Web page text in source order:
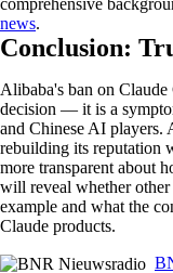
news.
Conclusion:
Alibaba's ban on Claude
decision — it is a
and Chinese AI players.
rebuilding its reputation
more transparent about
will reveal whether
example and what the
Claude products.